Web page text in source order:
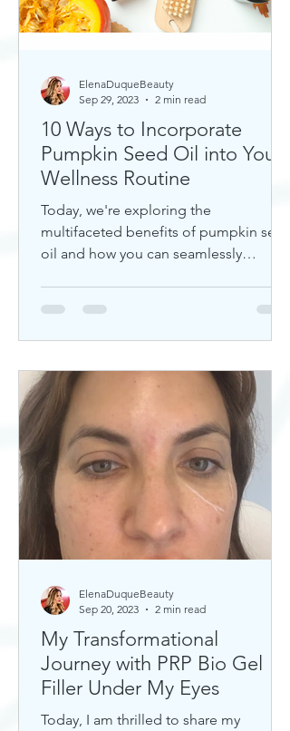
10 Ways to Incorporate
Pumpkin Seed Oil into Your
Wellness Routine
Today, we're exploring the
multifaceted benefits of pumpkin seed
oil and how you can seamlessly
ElenaDuqueBeauty
Sep 29, 2023
2 min read
My Transformational
Journey with PRP Bio Gel
Filler Under My Eyes
Today, I am thrilled to share my
ElenaDuqueBeauty
Sep 20, 2023
2 min read